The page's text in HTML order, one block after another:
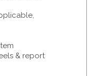
& report